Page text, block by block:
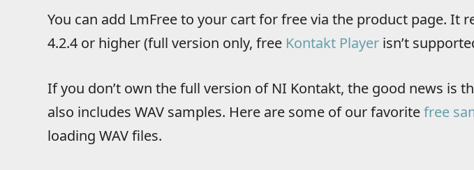
You can add LmFree to your cart for free via the product page. It
4.2.4 or higher (full version only, free Kontakt Playerisn’t
If you don’t own the full version of NI Kontakt, the good news is
also includes WAV samples. Here are some of our favoritefree
loading WAV files.